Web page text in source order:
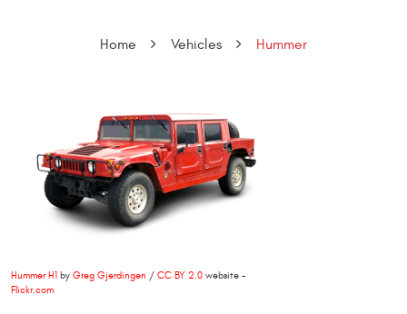
Home Vehicles Hummer
Hummer H1 by Greg Gjerdingen / CC BY 2.0 website -
Flickr.com